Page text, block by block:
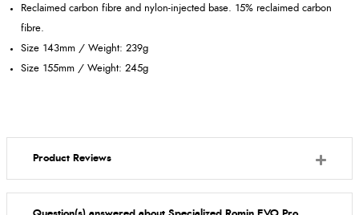
Reclaimed carbon fibre and nylon-injected base. 15% reclaimed carbon
fibre.
Size 143mm / Weight: 239g
Size 155mm / Weight: 245g
Product Reviews